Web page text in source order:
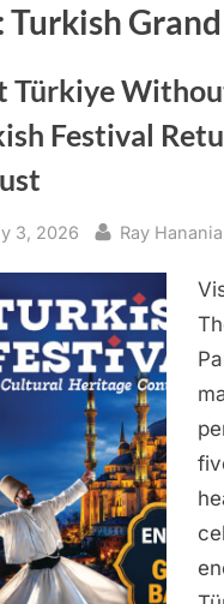
sub-
menu
Turkish
Türkiye
Festival
3, 2026 By
Ray Hanania